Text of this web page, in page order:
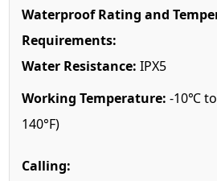
Waterproof Rating and
Requirements:
Water Resistance: IPX5
Working Temperature: -10℃
140°F)
Calling: